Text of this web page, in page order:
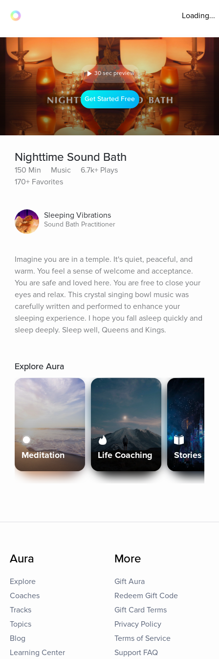
Loading...
30 sec preview
Get Started Free
Nighttime Sound Bath
150 Min Music
6.7k+ Plays
170+ Favorites
Sleeping Vibrations
Sound Bath Practitioner
Imagine you are in a temple. It's quiet, peaceful, and
warm. You feel a sense of welcome and acceptance.
You are safe and loved here. You are free to close your
eyes and relax. This crystal singing bowl music was
carefully written and performed to enhance your
sleeping experience. I hope you fall asleep quickly and
sleep deeply. Sleep well, Queens and Kings.
Explore Aura
Meditation Life Coaching Stories
Aura
Explore
Coaches
Tracks
Topics
Blog
Learning Center
More
Gift Aura
Redeem Gift Code
Gift Card Terms
Privacy Policy
Terms of Service
Support FAQ